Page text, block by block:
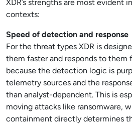
XDR’s strengths are most evident
contexts:
Speed of detection and response
For the threat types XDR is
them faster and responds to them
because the detection logic is
telemetry sources and the
than analyst-dependent. This is
moving attacks like ransomware,
containment directly determines